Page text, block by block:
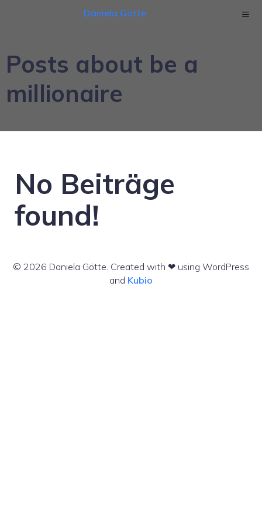
Daniela Götte
Posts about be a
millionaire
No Beiträge
found!
© 2026 Daniela Götte. Created with ❤ using WordPress
and Kubio